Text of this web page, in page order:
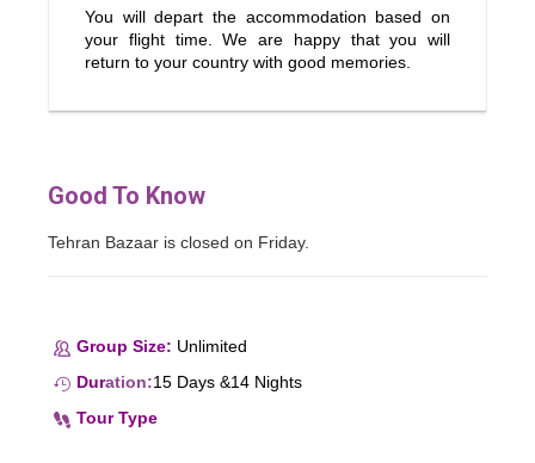
You will depart the accommodation based on
your flight time. We are happy that you will
return to your country with good memories.
Good To Know
Tehran Bazaar is closed on Friday.
Group Size: Unlimited
Duration:15 Days &14 Nights
Tour Type